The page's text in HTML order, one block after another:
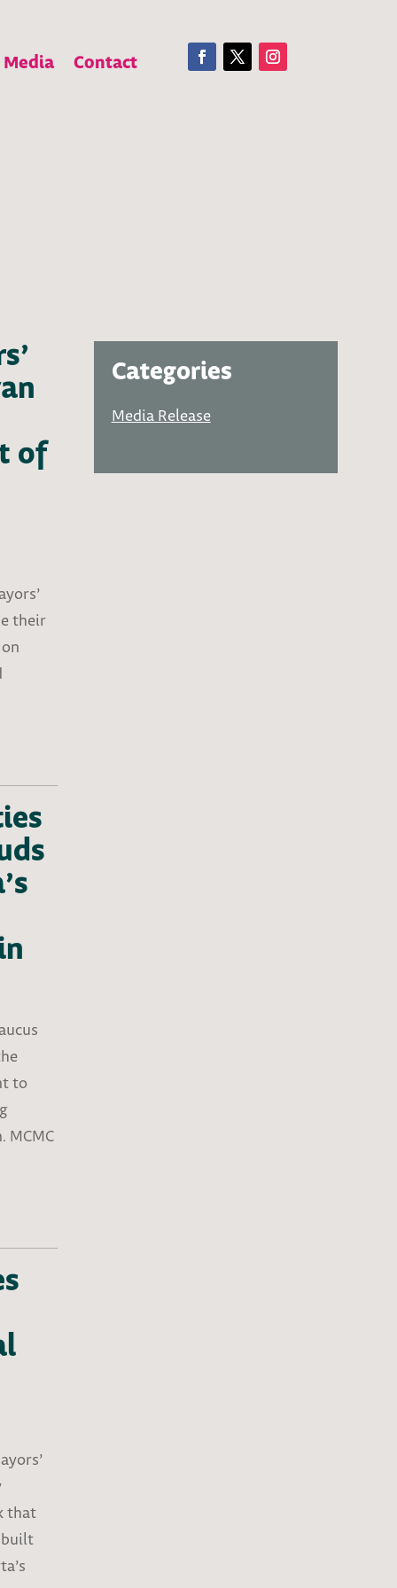
Media Contact
of
their
to
MCMC
that
built
Categories
Media Release